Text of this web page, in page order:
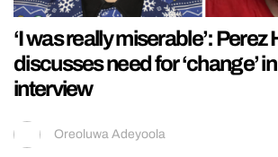
‘I was really miserable’: Perez
discusses need for ‘change’
interview
Oreoluwa Adeyoola